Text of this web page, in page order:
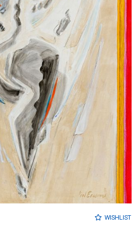
WISHLIST